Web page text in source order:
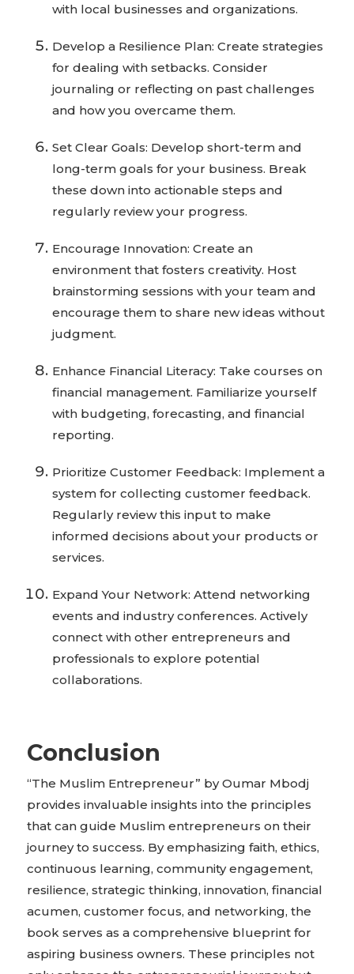
with local businesses and organizations.
Develop a Resilience Plan: Create strategies
for dealing with setbacks. Consider
journaling or reflecting on past challenges
and how you overcame them.
Set Clear Goals: Develop short-term and
long-term goals for your business. Break
these down into actionable steps and
regularly review your progress.
Encourage Innovation: Create an
environment that fosters creativity. Host
brainstorming sessions with your team and
encourage them to share new ideas without
judgment.
Enhance Financial Literacy: Take courses on
financial management. Familiarize yourself
with budgeting, forecasting, and financial
reporting.
Prioritize Customer Feedback: Implement a
system for collecting customer feedback.
Regularly review this input to make
informed decisions about your products or
services.
Expand Your Network: Attend networking
events and industry conferences. Actively
connect with other entrepreneurs and
professionals to explore potential
collaborations.
Conclusion
“The Muslim Entrepreneur” by Oumar Mbodj
provides invaluable insights into the principles
that can guide Muslim entrepreneurs on their
journey to success. By emphasizing faith, ethics,
continuous learning, community engagement,
resilience, strategic thinking, innovation, financial
acumen, customer focus, and networking, the
book serves as a comprehensive blueprint for
aspiring business owners. These principles not